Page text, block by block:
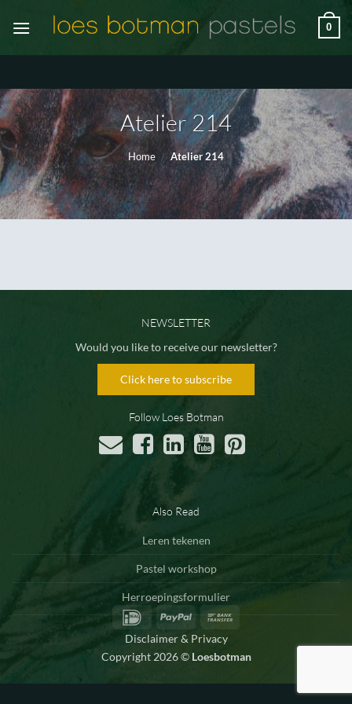
naar
0
Atelier 214
Home / Atelier 214
NEWSLETTER
Would you like to receive our newsletter?
Click here to subscribe
Follow Loes Botman
Also Read
Leren tekenen
Pastel workshop
Herroepingsformulier
IDeal
PayPal
Disclaimer & Privacy
Copyright 2026 © Loesbotman